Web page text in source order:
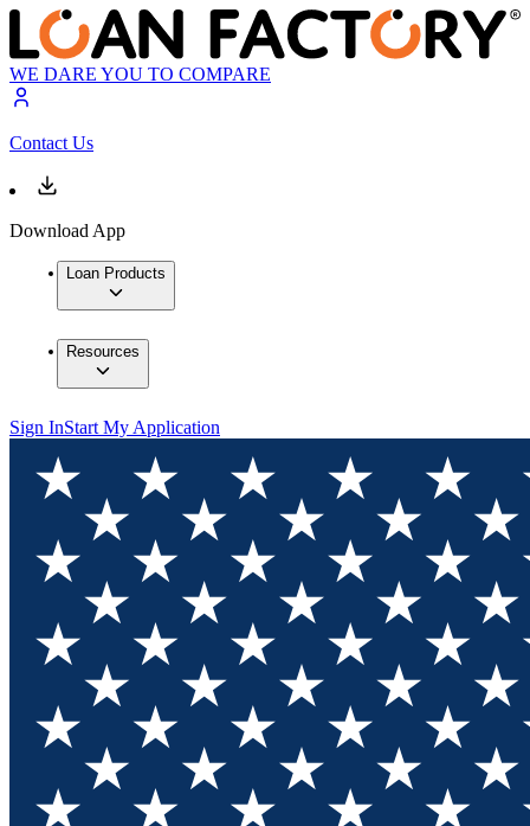
WE DARE YOU TO COMPARE
Contact Us
Download App
Loan Products
Resources
Sign InStart My Application